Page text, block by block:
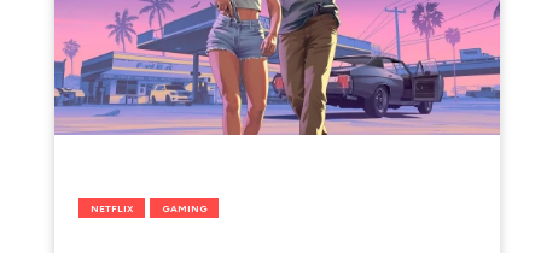
NETFLIX GAMING